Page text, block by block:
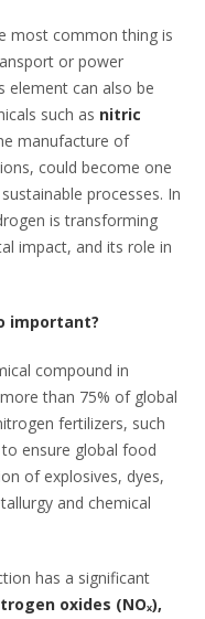
most common thing is
or power
element can also be
such as nitric
manufacture of
could become one
processes. In
is transforming
impact, and its role in
important?
compound in
than 75% of global
fertilizers, such
ensure global food
of explosives, dyes,
and chemical
has a significant
oxides (NOₓ),